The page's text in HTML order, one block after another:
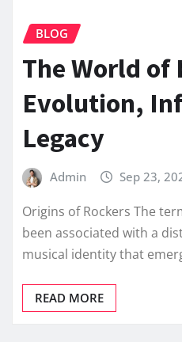
BLOG
The World of
Evolution,
Legacy
Admin Sep 23,
Origins of Rockers The
been associated with a
musical identity that
READ MORE